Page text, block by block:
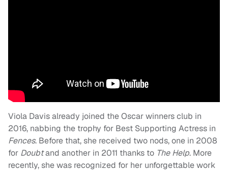
Viola Davis already joined the Oscar winners club in
2016, nabbing the trophy for Best Supporting Actress in
Fences. Before that, she received two nods, one in 2008
for Doubtand another in 2011 thanks to The Help. More
recently, she was recognized for her unforgettable work